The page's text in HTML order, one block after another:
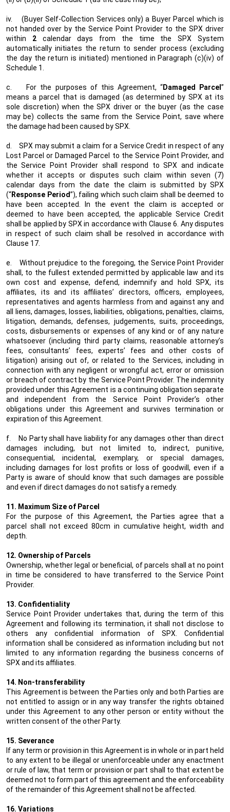
iv.
(Buyer Self-Collection Services only) a Buyer Parcel which is
not handed over by the Service Point Provider to the SPX driver
within 2calendar days from the time the SPX System
automatically initiates the return to sender process (excluding
the day the return is initiated) mentioned in Paragraph (c)(iv) of
Schedule 1.
c. For the purposes of this Agreement, “Damaged Parcel”
means a parcel that is damaged (as determined by SPX at its
sole discretion) when the SPX driver or the buyer (as the case
may be) collects the same from the Service Point, save where
the damage had been caused by SPX.
d.
SPX may submit a claim for a Service Credit in respect of any
Lost Parcel or Damaged Parcel to the Service Point Provider, and
the Service Point Provider shall respond to SPX and indicate
whether it accepts or disputes such claim within seven (7)
calendar days from the date the claim is submitted by SPX
(“Response Period”), failing which such claim shall be deemed to
have been accepted. In the event the claim is accepted or
deemed to have been accepted, the applicable Service Credit
shall be applied by SPX in accordance with Clause 6. Any disputes
in respect of such claim shall be resolved in accordance with
Clause 17.
e.
Without prejudice to the foregoing, the Service Point Provider
shall, to the fullest extended permitted by applicable law and its
own cost and expense, defend, indemnify and hold SPX, its
affiliates, its and its affiliates’ directors, officers, employees,
representatives and agents harmless from and against any and
all liens, damages, losses, liabilities, obligations, penalties, claims,
litigation, demands, defenses, judgements, suits, proceedings,
costs, disbursements or expenses of any kind or of any nature
whatsoever (including third party claims, reasonable attorney’s
fees, consultants’ fees, experts’ fees and other costs of
litigation) arising out of, or related to the Services, including in
connection with any negligent or wrongful act, error or omission
or breach of contract by the Service Point Provider. The indemnity
provided under this Agreement is a continuing obligation separate
and independent from the Service Point Provider’s other
obligations under this Agreement and survives termination or
expiration of this Agreement.
f.
No Party shall have liability for any damages other than direct
damages including, but not limited to, indirect, punitive,
consequential, incidental, exemplary, or special damages,
including damages for lost profits or loss of goodwill, even if a
Party is aware of should know that such damages are possible
and even if direct damages do not satisfy a remedy.
11. Maximum Size of Parcel
For the purpose of this Agreement, the Parties agree that a
parcel shall not exceed 80cm in cumulative height, width and
depth.
12. Ownership of Parcels
Ownership, whether legal or beneficial, of parcels shall at no point
in time be considered to have transferred to the Service Point
Provider.
13. Confidentiality
Service Point Provider undertakes that, during the term of this
Agreement and following its termination, it shall not disclose to
others any confidential information of SPX. Confidential
information shall be considered as information including but not
limited to any information regarding the business concerns of
SPX and its affiliates.
14. Non-transferability
This Agreement is between the Parties only and both Parties are
not entitled to assign or in any way transfer the rights obtained
under this Agreement to any other person or entity without the
written consent of the other Party.
15. Severance
If any term or provision in this Agreement is in whole or in part held
to any extent to be illegal or unenforceable under any enactment
or rule of law, that term or provision or part shall to that extent be
deemed not to form part of this agreement and the enforceability
of the remainder of this Agreement shall not be affected.
16. Variations